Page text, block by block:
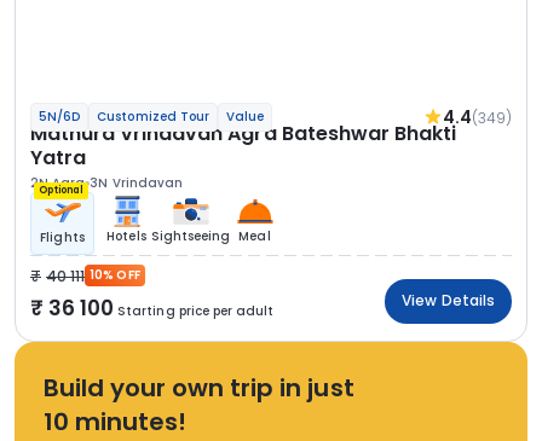
5N/6D Customized Tour Value 4.4(349)
Mathura Vrindavan Agra Bateshwar Bhakti
Yatra
2N Agra 3N Vrindavan
Optional
Flights Hotels Sightseeing Meal
40 111 10% OFF
36 100 Starting price per adult
View Details
Build your own trip in just
10 minutes!